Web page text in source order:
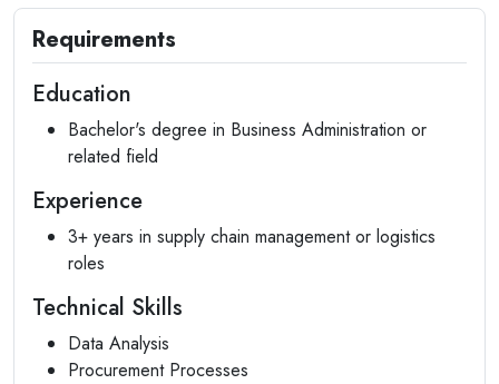
Requirements
Education
Bachelor's degree in Business Administration or
related field
Experience
3+ years in supply chain management or logistics
roles
Technical Skills
Data Analysis
Procurement Processes